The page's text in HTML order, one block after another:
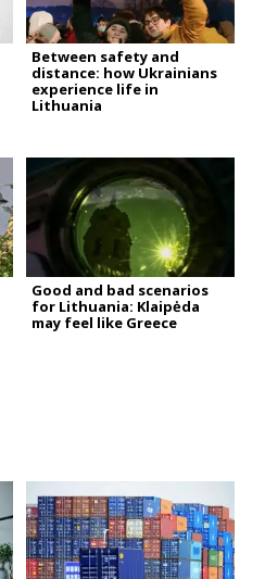
Between safety and
distance: how Ukrainians
experience life in
Lithuania
Good and bad scenarios
for Lithuania: Klaipėda
may feel like Greece